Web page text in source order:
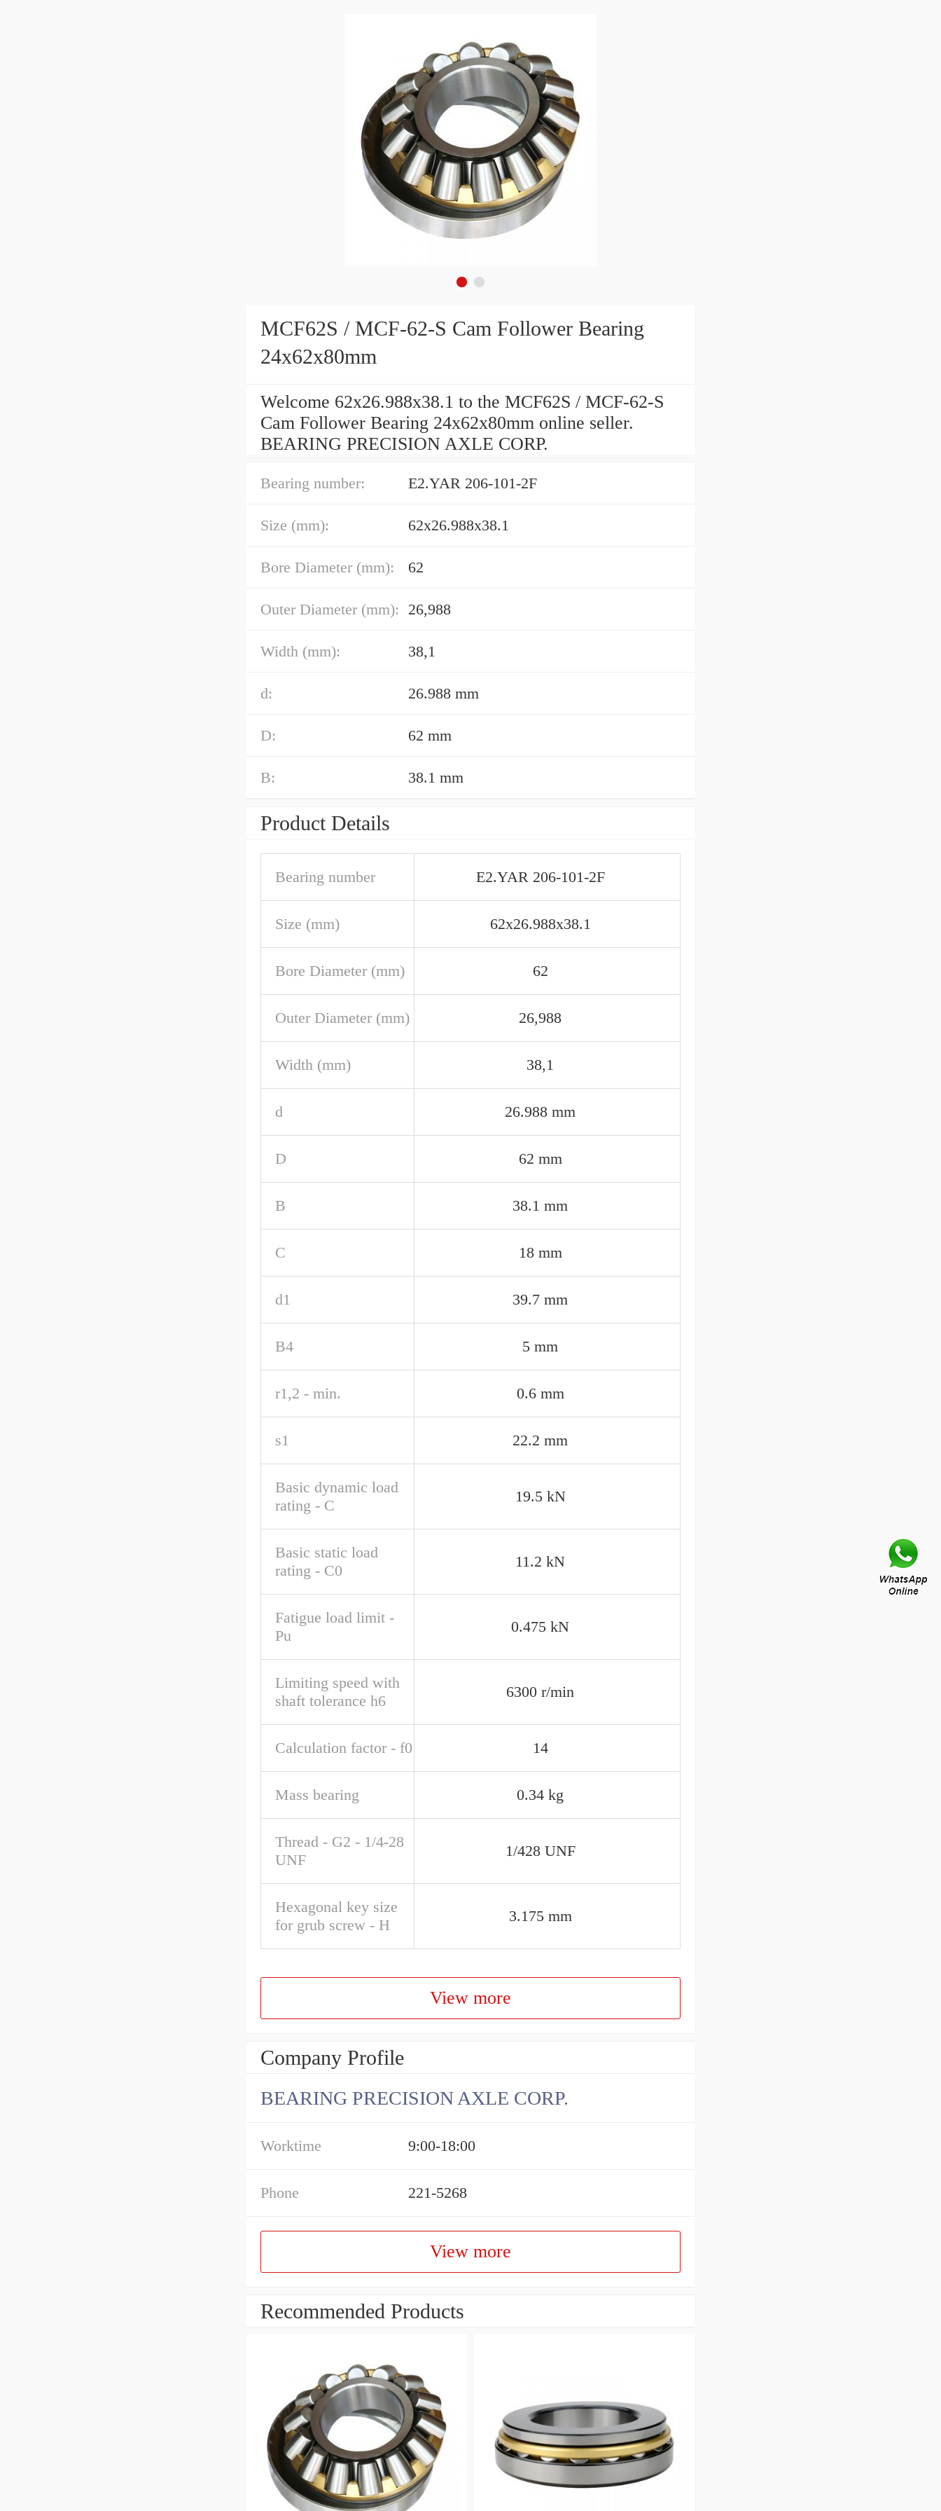
MCF62S / MCF-62-S Cam Follower Bearing
24x62x80mm
Welcome 62x26.988x38.1 to the MCF62S / MCF-62-S
Cam Follower Bearing 24x62x80mm online seller.
BEARING PRECISION AXLE CORP.
Bearing number: E2.YAR 206-101-2F
Size (mm): 62x26.988x38.1
Bore Diameter (mm): 62
Outer Diameter (mm): 26,988
Width (mm): 38,1
d: 26.988 mm
D: 62 mm
B: 38.1 mm
Product Details
Bearing number E2.YAR 206-101-2F
Size (mm) 62x26.988x38.1
Bore Diameter (mm) 62
Outer Diameter (mm) 26,988
Width (mm) 38,1
d 26.988 mm
D 62 mm
B 38.1 mm
C 18 mm
d1 39.7 mm
B4 5 mm
r1,2 - min. 0.6 mm
s1 22.2 mm
Basic dynamic load
rating - C
19.5 kN
Basic static load
rating - C0
11.2 kN
Fatigue load limit -
Pu
0.475 kN
Limiting speed with
shaft tolerance h6
6300 r/min
Calculation factor - f0 14
Mass bearing 0.34 kg
Thread - G2 - 1/4-28
UNF
1/428 UNF
Hexagonal key size
for grub screw - H
3.175 mm
View more
Company Profile
BEARING PRECISION AXLE CORP.
Worktime 9:00-18:00
Phone 221-5268
View more
Recommended Products